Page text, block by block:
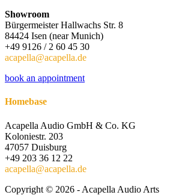
Showroom
Bürgermeister Hallwachs Str. 8
84424 Isen (near Munich)
+49 9126 / 2 60 45 30
acapella@acapella.de
book an appointment
Homebase
Acapella Audio GmbH & Co. KG
Koloniestr. 203
47057 Duisburg
+49 203 36 12 22
acapella@acapella.de
Copyright © 2026 - Acapella Audio Arts